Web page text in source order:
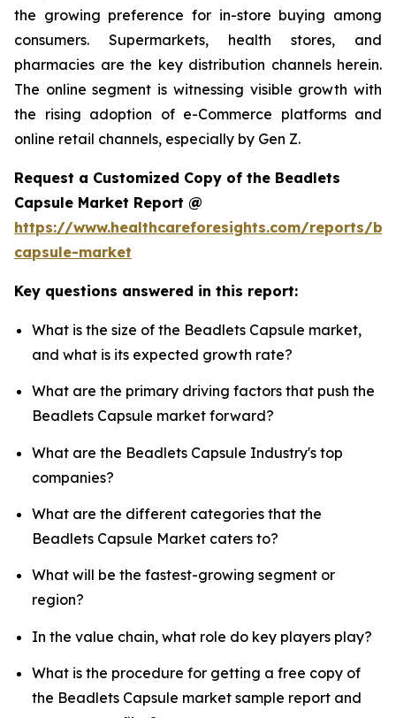
the growing preference for in-store buying among
consumers. Supermarkets, health stores, and
pharmacies are the key distribution channels herein.
The online segment is witnessing visible growth with
the rising adoption of e-Commerce platforms and
online retail channels, especially by Gen Z.
Request a Customized Copy of the Beadlets
Capsule Market Report @
https://www.healthcareforesights.com/reports/
capsule-market
Key questions answered in this report:
What is the size of the Beadlets Capsule market,
and what is its expected growth rate?
What are the primary driving factors that push the
Beadlets Capsule market forward?
What are the Beadlets Capsule Industry's top
companies?
What are the different categories that the
Beadlets Capsule Market caters to?
What will be the fastest-growing segment or
region?
In the value chain, what role do key players play?
What is the procedure for getting a free copy of
the Beadlets Capsule market sample report and